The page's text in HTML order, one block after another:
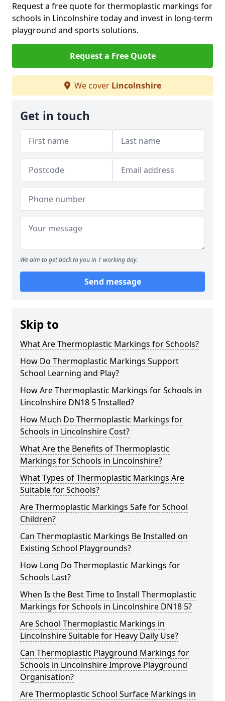
Request a free quote for thermoplastic markings for
schools in Lincolnshire today and invest in long-term
playground and sports solutions.
Request a Free Quote
We cover Lincolnshire
Get in touch
We aim to get back to you in 1 working day.
Send message
Skip to
What Are Thermoplastic Markings for Schools?
How Do Thermoplastic Markings Support
School Learning and Play?
How Are Thermoplastic Markings for Schools in
Lincolnshire DN18 5 Installed?
How Much Do Thermoplastic Markings for
Schools in Lincolnshire Cost?
What Are the Benefits of Thermoplastic
Markings for Schools in Lincolnshire?
What Types of Thermoplastic Markings Are
Suitable for Schools?
Are Thermoplastic Markings Safe for School
Children?
Can Thermoplastic Markings Be Installed on
Existing School Playgrounds?
How Long Do Thermoplastic Markings for
Schools Last?
When Is the Best Time to Install Thermoplastic
Markings for Schools in Lincolnshire DN18 5?
Are School Thermoplastic Markings in
Lincolnshire Suitable for Heavy Daily Use?
Can Thermoplastic Playground Markings for
Schools in Lincolnshire Improve Playground
Organisation?
Are Thermoplastic School Surface Markings in